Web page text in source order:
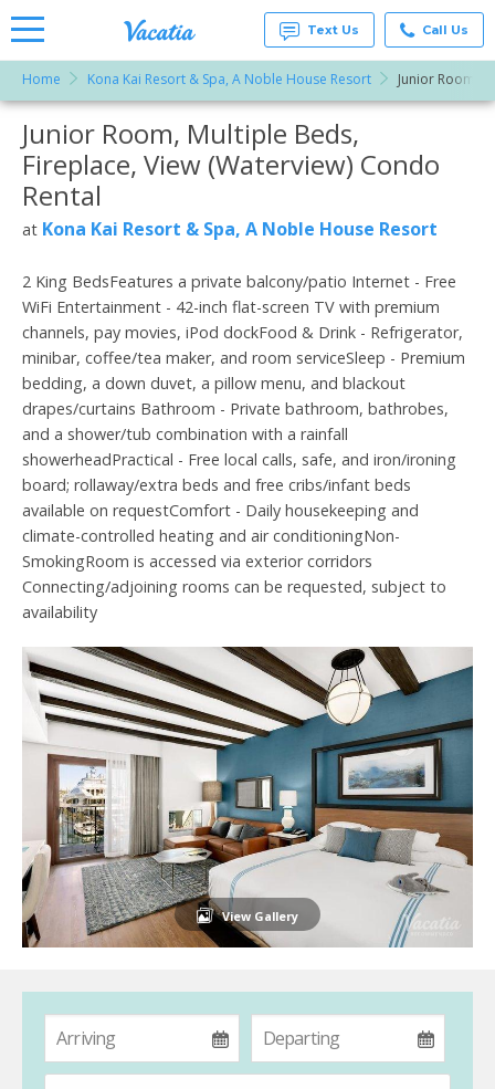
Rentals -
Condos
& Suites
for Rent
at
Text Us Call Us
Home Kona Kai Resort & Spa, A Noble House Resort Junior Room,
More Resorts
Email
Junior Room, Multiple Beds,
Fireplace, View (Waterview) Condo
Rental
at Kona Kai Resort & Spa, A Noble House Resort
2 King BedsFeatures a private balcony/patio Internet - Free
WiFi Entertainment - 42-inch flat-screen TV with premium
channels, pay movies, iPod dockFood & Drink - Refrigerator,
minibar, coffee/tea maker, and room serviceSleep - Premium
bedding, a down duvet, a pillow menu, and blackout
drapes/curtains Bathroom - Private bathroom, bathrobes,
and a shower/tub combination with a rainfall
showerheadPractical - Free local calls, safe, and iron/ironing
board; rollaway/extra beds and free cribs/infant beds
available on requestComfort - Daily housekeeping and
climate-controlled heating and air conditioningNon-
SmokingRoom is accessed via exterior corridors
Connecting/adjoining rooms can be requested, subject to
availability
View Gallery